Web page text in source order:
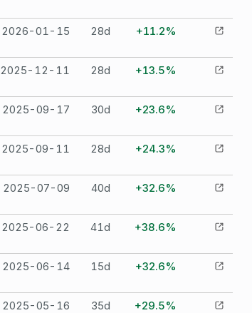
2026-01-15 28d +11.2%
2025-12-11 28d +13.5%
2025-09-17 30d +23.6%
2025-09-11 28d +24.3%
2025-07-09 40d +32.6%
2025-06-22 41d +38.6%
2025-06-14 15d +32.6%
2025-05-16 35d +29.5%